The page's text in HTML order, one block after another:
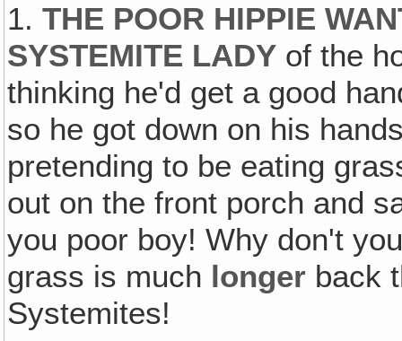
1.THE POOR HIPPIE
SYSTEMITE LADY of the
thinking he'd get a good
so he got down on his
pretending to be eating
out on the front porch and
you poor boy! Why don't
grass is much longer back
Systemites!